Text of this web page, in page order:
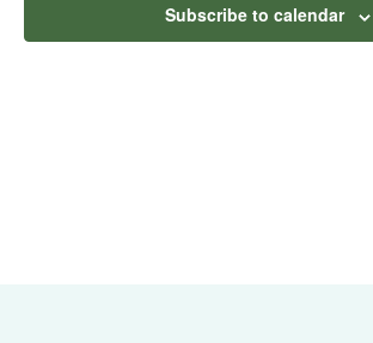
Subscribe to calendar